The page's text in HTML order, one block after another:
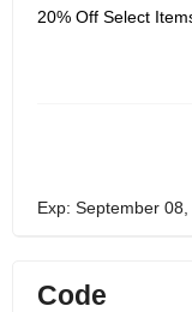
20% Off Select
Exp: September 08,
Code